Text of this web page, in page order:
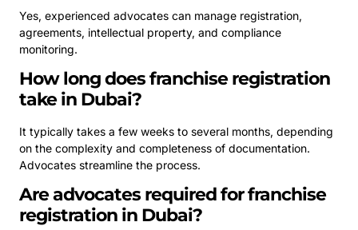
Yes, experienced advocates can manage registration,
agreements, intellectual property, and compliance
monitoring.
How long does franchise registration
take in Dubai?
It typically takes a few weeks to several months, depending
on the complexity and completeness of documentation.
Advocates streamline the process.
Are advocates required for franchise
registration in Dubai?